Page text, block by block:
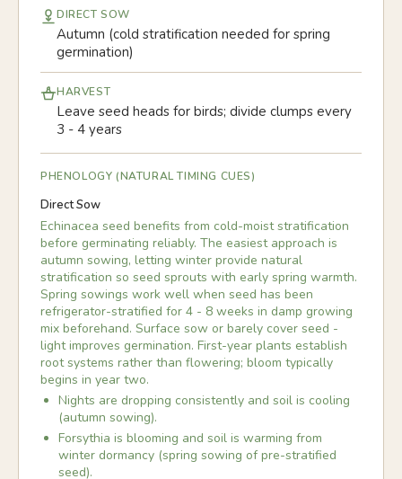
DIRECT SOW
Autumn (cold stratification needed for spring
germination)
HARVEST
Leave seed heads for birds; divide clumps every
3 - 4 years
PHENOLOGY (NATURAL TIMING CUES)
Direct Sow
Echinacea seed benefits from cold-moist stratification
before germinating reliably. The easiest approach is
autumn sowing, letting winter provide natural
stratification so seed sprouts with early spring warmth.
Spring sowings work well when seed has been
refrigerator-stratified for 4 - 8 weeks in damp growing
mix beforehand. Surface sow or barely cover seed -
light improves germination. First-year plants establish
root systems rather than flowering; bloom typically
begins in year two.
Nights are dropping consistently and soil is cooling
(autumn sowing).
Forsythia is blooming and soil is warming from
winter dormancy (spring sowing of pre-stratified
seed).